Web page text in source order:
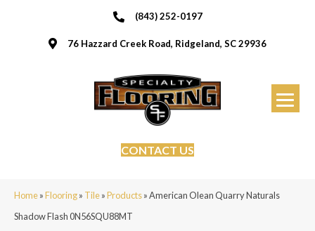
(843) 252-0197
76 Hazzard Creek Road, Ridgeland, SC 29936
CONTACT US
Home»Flooring» Tile»Products»American Olean Quarry Naturals
Shadow Flash 0N56SQU88MT